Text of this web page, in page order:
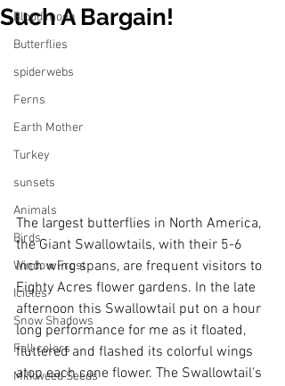
Blood moon
Butterflies
spiderwebs
Ferns
Earth Mother
Turkey
sunsets
Animals
Birds
Window Frost
Icicles
Snow Shadows
Fall colors
Milkweed Seeds
Such A Bargain!
The largest butterflies in North America,
the Giant Swallowtails, with their 5-6
inch wing spans, are frequent visitors to
Eighty Acres flower gardens. In the late
afternoon this Swallowtail put on a hour
long performance for me as it floated,
fluttered and flashed its colorful wings
atop each cone flower. The Swallowtail's